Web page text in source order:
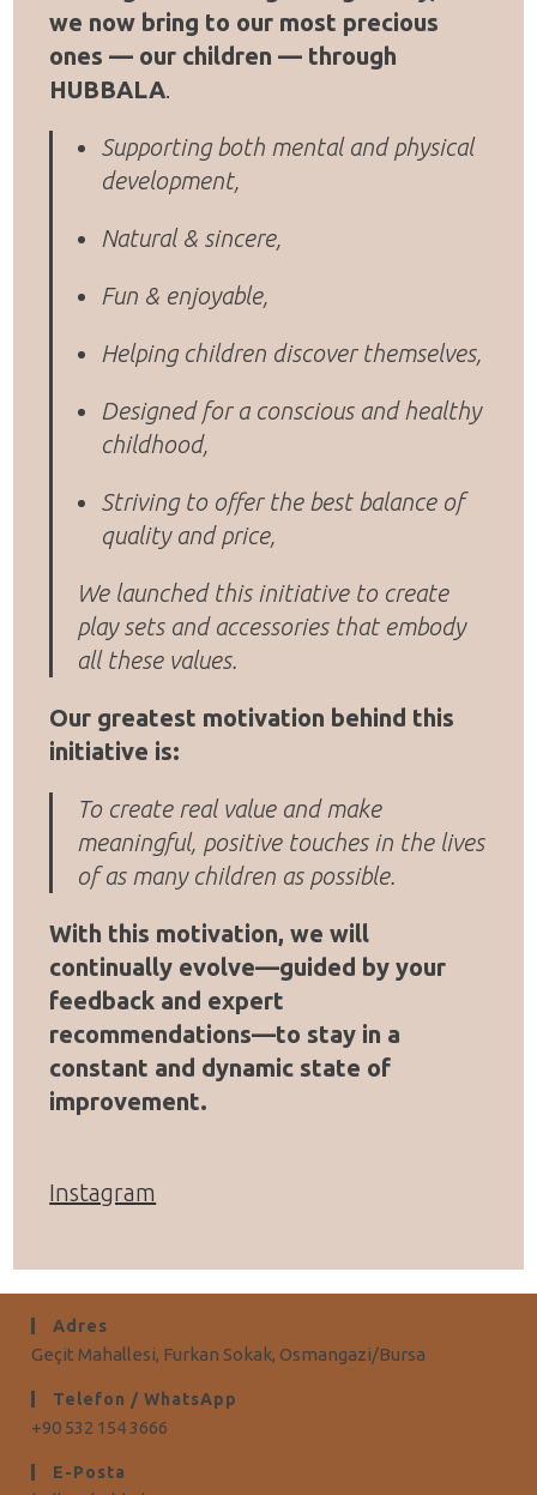
we now bring to our most precious
ones — our children — through
HUBBALA.
Supporting both mental and physical
development,
Natural & sincere,
Fun & enjoyable,
Helping children discover themselves,
Designed for a conscious and healthy
childhood,
Striving to offer the best balance of
quality and price,
We launched this initiative to create
play sets and accessories that embody
all these values.
Our greatest motivation behind this
initiative is:
To create real value and make
meaningful, positive touches in the lives
of as many children as possible.
With this motivation, we will
continually evolve—guided by your
feedback and expert
recommendations—to stay in a
constant and dynamic state of
improvement.
Instagram
Adres
Geçit Mahallesi, Furkan Sokak, Osmangazi/Bursa
Telefon / WhatsApp
+90 532 154 3666
E-Posta